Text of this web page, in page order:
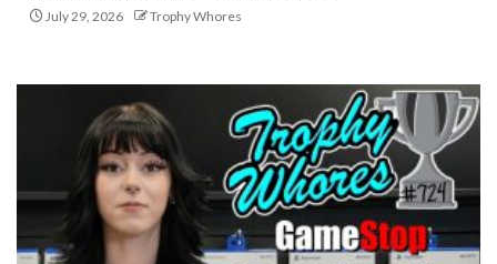
July 29, 2026 Trophy Whores